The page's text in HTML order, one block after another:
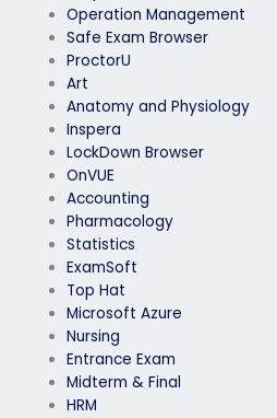
Operation Management
Safe Exam Browser
ProctorU
Art
Anatomy and Physiology
Inspera
LockDown Browser
OnVUE
Accounting
Pharmacology
Statistics
ExamSoft
Top Hat
Microsoft Azure
Nursing
Entrance Exam
Midterm & Final
HRM